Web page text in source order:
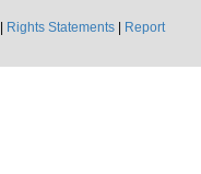
Rights Statements
Report